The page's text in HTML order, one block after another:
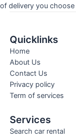
of delivery you choose
Quicklinks
Home
About Us
Contact Us
Privacy policy
Term of services
Services
Search car rental